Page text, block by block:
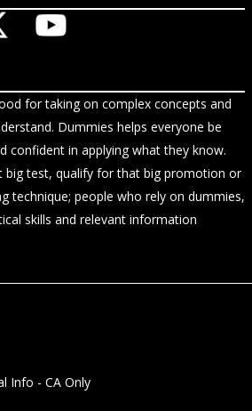
for taking on complex concepts and
Dummies helps everyone be
confident in applying what they know.
big test, qualify for that big promotion or
technique; people who rely on dummies,
skills and relevant information
Info - CA Only